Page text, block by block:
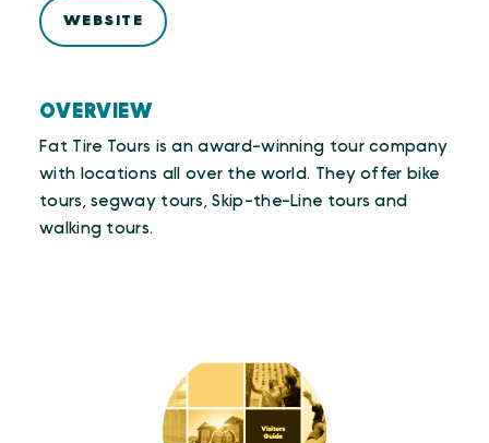
OVERVIEW
Fat Tire Tours is an award-winning tour company
with locations all over the world. They offer bike
tours, segway tours, Skip-the-Line tours and
walking tours.
WEBSITE